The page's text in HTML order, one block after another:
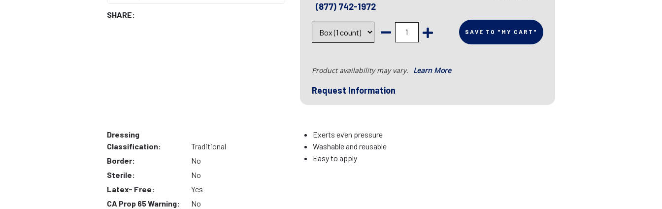
SHARE:
(877) 742-1972
SAVE TO "MY CART"
Product availability may vary. Learn More
Request Information
Dressing
Classification:
Traditional
Border:
No
Sterile:
No
Latex- Free:
Yes
CA Prop 65 Warning:
No
Exerts even pressure
Washable and reusable
Easy to apply